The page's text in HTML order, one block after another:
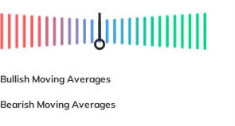
Bullish Moving Averages
Bearish Moving Averages